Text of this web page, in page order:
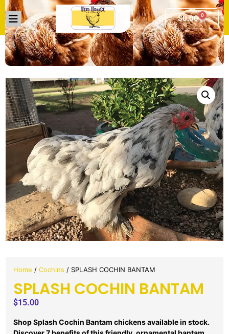
$0.00 0
Home /Cochins / SPLASH COCHIN BANTAM
SPLASH COCHIN BANTAM
$15.00
Shop Splash Cochin Bantam chickens available in stock.